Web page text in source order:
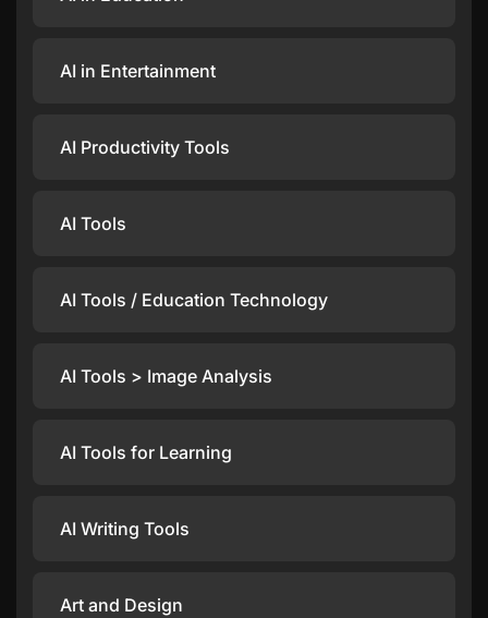
AI in Entertainment
AI Productivity Tools
AI Tools
AI Tools / Education Technology
AI Tools > Image Analysis
AI Tools for Learning
AI Writing Tools
Art and Design